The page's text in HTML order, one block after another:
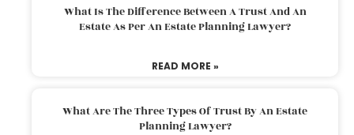
What Is The Difference Between A Trust And An
Estate As Per An Estate Planning Lawyer?
READ MORE »
What Are The Three Types Of Trust By An Estate
Planning Lawyer?